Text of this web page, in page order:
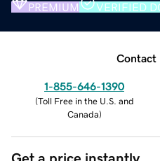
PREMIUM VERIFIED
Contact
1-855-646-1390
(Toll Free in the U.S. and
Canada)